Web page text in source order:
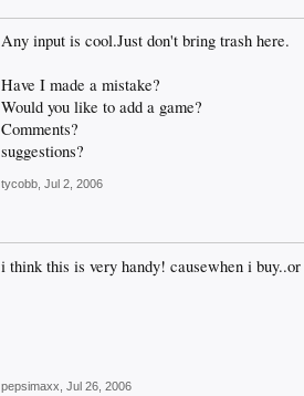
Any input is cool.Just don't bring trash here.
Have I made a mistake?
Would you like to add a game?
Comments?
suggestions?
tycobb Jul 2, 2006
i think this is very handy! causewhen i
pepsimaxx Jul 26, 2006